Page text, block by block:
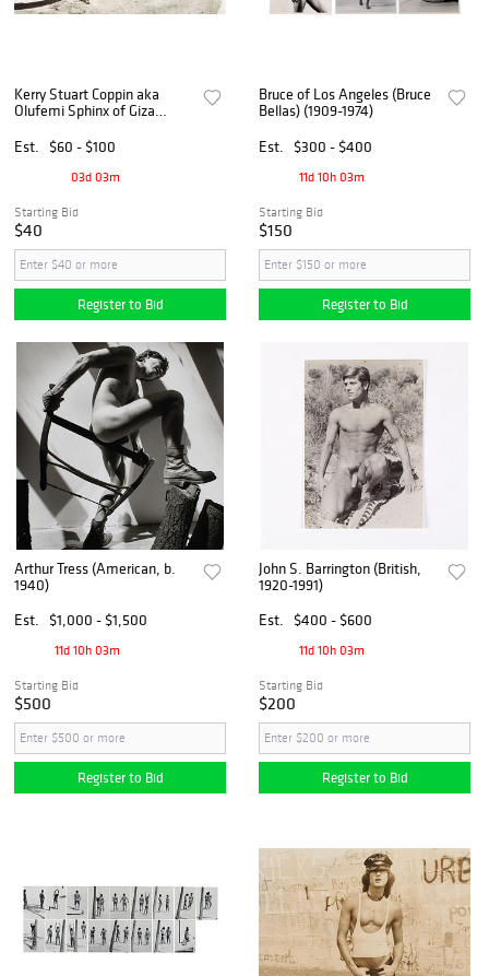
Kerry Stuart Coppin aka
Olufemi Sphinx of Giza
Est.
$60 - $100
03d 03m
Starting Bid
$40
Register to Bid
Bruce of Los Angeles (Bruce
Bellas) (1909-1974)
Est.
$300 - $400
11d 10h 03m
Starting Bid
$150
Register to Bid
Arthur Tress (American, b.
1940)
Est.
$1,000 - $1,500
11d 10h 03m
Starting Bid
$500
Register to Bid
John S. Barrington (British,
1920-1991)
Est.
$400 - $600
11d 10h 03m
Starting Bid
$200
Register to Bid